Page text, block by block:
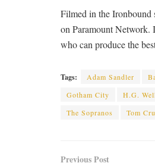
Filmed in the Ironbound
on Paramount Network.
who can produce the
Tags: Adam Sandler
Gotham City
H.G.
The Sopranos
Tom
Previous Post